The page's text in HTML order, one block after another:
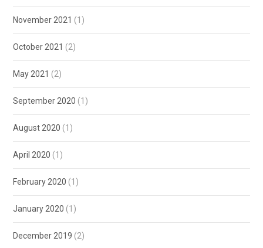
November 2021 (1)
October 2021 (2)
May 2021 (2)
September 2020 (1)
August 2020 (1)
April 2020 (1)
February 2020 (1)
January 2020 (1)
December 2019 (2)